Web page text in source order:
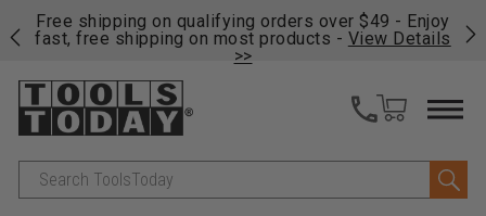
Free shipping on qualifying orders over $49 - Enjoy
fast, free shipping on most products - View Details
>>
Search